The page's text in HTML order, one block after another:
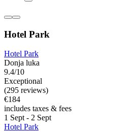
Hotel Park
Hotel Park
Donja luka
9.4/10
Exceptional
(295 reviews)
€184
includes taxes & fees
1 Sept - 2 Sept
Hotel Park